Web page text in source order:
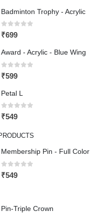
Badminton Trophy - Acrylic
0out of 5
₹699
Award - Acrylic - Blue Wing
0out of 5
₹599
Petal L
0out of 5
₹549
Membership Pin - Full Color
0out of 5
₹549
Pin-Triple Crown